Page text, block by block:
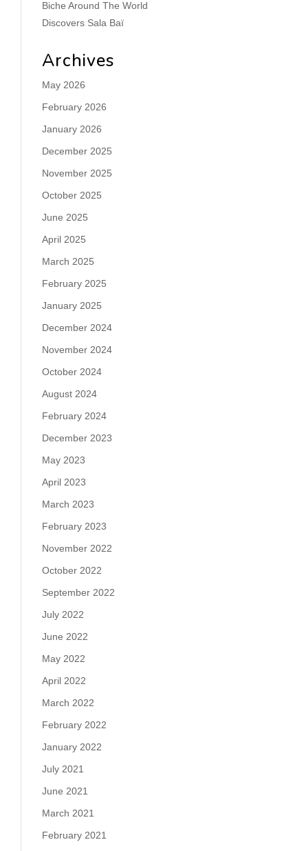
Biche Around The World
Discovers Sala Baï
Archives
May 2026
February 2026
January 2026
December 2025
November 2025
October 2025
June 2025
April 2025
March 2025
February 2025
January 2025
December 2024
November 2024
October 2024
August 2024
February 2024
December 2023
May 2023
April 2023
March 2023
February 2023
November 2022
October 2022
September 2022
July 2022
June 2022
May 2022
April 2022
March 2022
February 2022
January 2022
July 2021
June 2021
March 2021
February 2021